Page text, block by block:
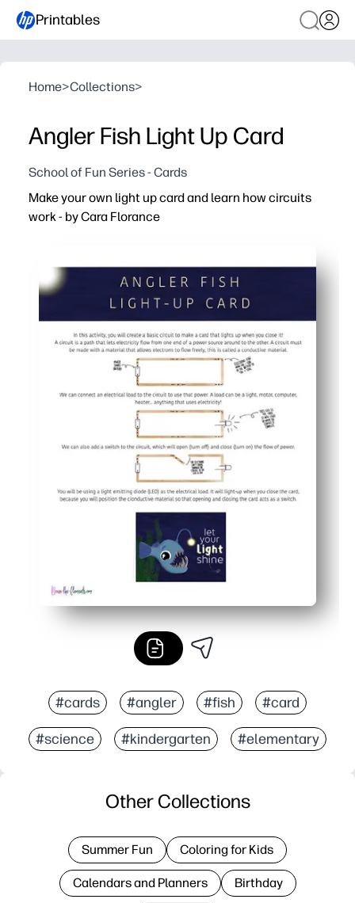
Printables
Home>Collections>
Angler Fish Light Up Card
School of Fun Series - Cards
Make your own light up card and learn how circuits
work - by Cara Florance
Kids learn by doing - they complete a basic circuit
Perfect for home or classroom - a quick STEM center,
Encourages real-world skills - creativity, fine-motor
#cards #angler #fish #card
#science #kindergarten #elementary
Other Collections
Summer Fun Coloring for Kids
Calendars and Planners Birthday